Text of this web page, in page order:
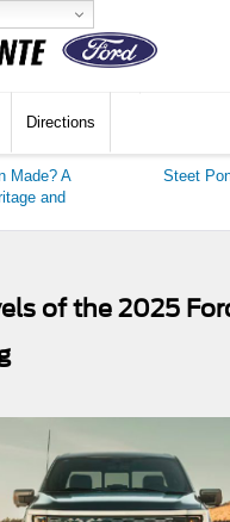
Directions
Made? A
and
Steet
of the 2025